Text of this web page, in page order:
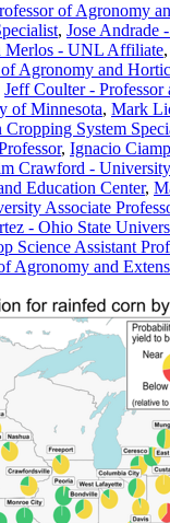
of Agronomy
, Jose
Merlos - UNL Affiliate,
of Agronomy and
Jeff Coulter - Professor
of Minnesota, Mark
Cropping System
, Ignacio
Crawford -
Education Center,
Associate
- Ohio State
Science Assistant
Agronomy and